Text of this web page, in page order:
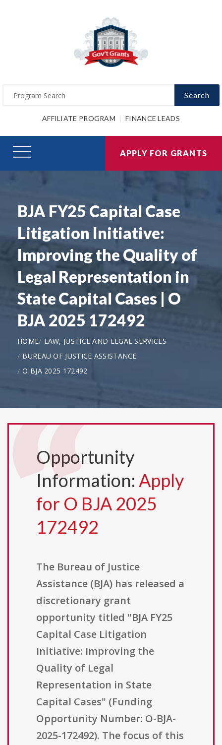
Search
AFFILIATE PROGRAM FINANCE LEADS
APPLY FOR GRANTS
BJA FY25 Capital Case
Litigation Initiative:
Improving the Quality of
Legal Representation in
State Capital Cases | O
BJA 2025 172492
HOME
LAW, JUSTICE AND LEGAL SERVICES
BUREAU OF JUSTICE ASSISTANCE
O BJA 2025 172492
Opportunity
Information: Apply
for O BJA 2025
172492
The Bureau of Justice
Assistance (BJA) has released a
discretionary grant
opportunity titled "BJA FY25
Capital Case Litigation
Initiative: Improving the
Quality of Legal
Representation in State
Capital Cases" (Funding
Opportunity Number: O-BJA-
2025-172492). The focus of this